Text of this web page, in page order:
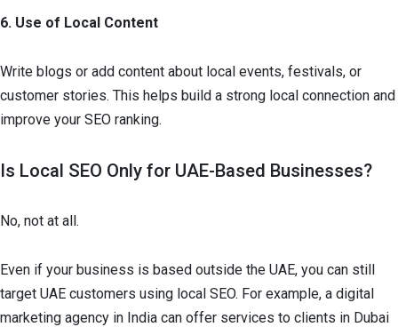
6. Use of Local Content
Write blogs or add content about local events, festivals, or
customer stories. This helps build a strong local connection and
improve your SEO ranking.
Is Local SEO Only for UAE-Based Businesses?
No, not at all.
Even if your business is based outside the UAE, you can still
target UAE customers using local SEO. For example, a digital
marketing agency in India can offer services to clients in Dubai